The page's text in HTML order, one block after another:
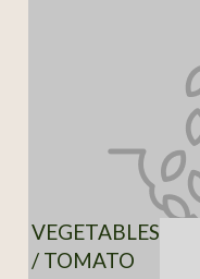
VEGETABLES
/ TOMATO